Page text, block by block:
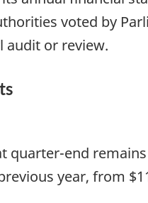
voted by
audit or review.
quarter-end
year, from